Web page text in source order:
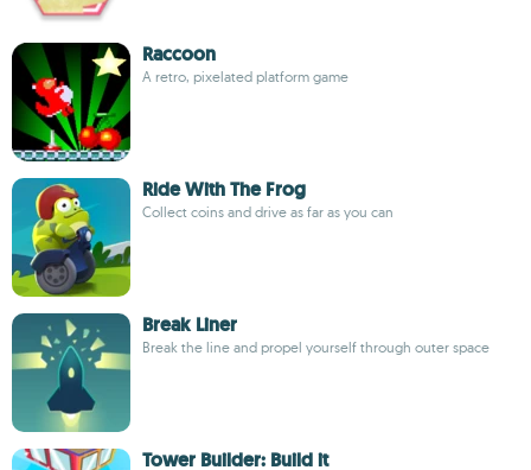
Raccoon
A retro, pixelated platform game
Ride With The Frog
Collect coins and drive as far as you can
Break Liner
Break the line and propel yourself through outer space
Tower Builder: Build it